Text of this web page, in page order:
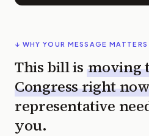
↓ WHY YOUR MESSAGE MATTERS
This bill is moving
Congress right
representative
you.